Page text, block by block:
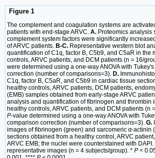
Figure 1
The complement and coagulation systems are
patients with end-stage ARVC. A. Proteomics analysis
complement system factors were significantly
of ARVC patients. B-C. Representative western blot
quantification of C1q, factor B, C5b9, and C5aR in the
controls, ARVC patients, and DCM patients (n = 16/
were determined using a one-way ANOVA with
correction (number of comparisons=3). D.
C1q, factor B, C5aR, and C5b9 in cardiac tissue
healthy controls, ARVC patients, DCM patients,
(EMB) samples obtained from early-stage ARVC
analysis and quantification of fibrinogen and thrombin
healthy controls, ARVC patients, and DCM patients (n
P-value determined using a one-way ANOVA with
comparison correction (number of comparisons=3). G.
images of fibrinogen (green) and sarcomeric α-actinin
sections obtained from a healthy control, ARVC
ARVC EMB; the nuclei were counterstained with DAPI.
representative images (n = 4 subjects/group). * P <